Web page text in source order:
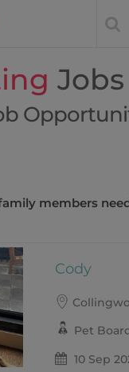
members
Cody
Pet
10 Sep